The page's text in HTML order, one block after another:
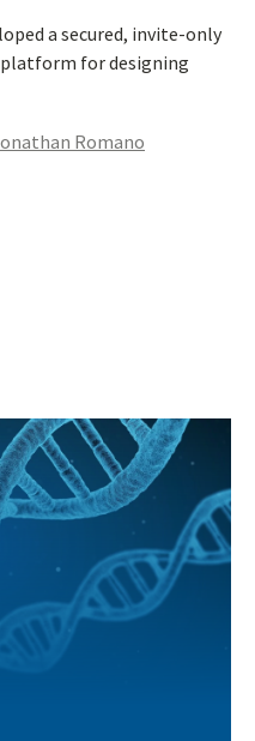
a secured, invite-only
for designing
Romano